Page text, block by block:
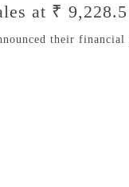
at ₹
their